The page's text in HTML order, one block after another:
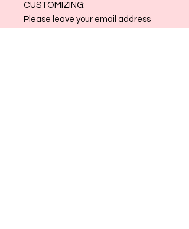
CUSTOMIZING:
Please leave your email address